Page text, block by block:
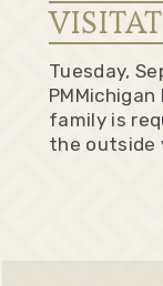
Tuesday,
PMMichigan
family is
the outside